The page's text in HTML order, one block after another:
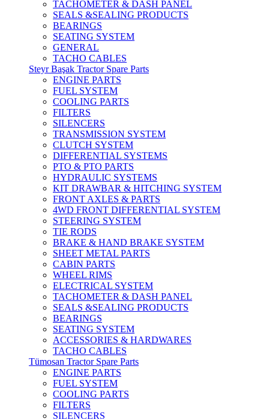
TACHOMETER & DASH PANEL
SEALS &SEALING PRODUCTS
BEARINGS
SEATING SYSTEM
GENERAL
TACHO CABLES
Steyr Başak Tractor Spare Parts
ENGINE PARTS
FUEL SYSTEM
COOLING PARTS
FILTERS
SILENCERS
TRANSMISSION SYSTEM
CLUTCH SYSTEM
DIFFERENTIAL SYSTEMS
PTO & PTO PARTS
HYDRAULIC SYSTEMS
KIT DRAWBAR & HITCHING SYSTEM
FRONT AXLES & PARTS
4WD FRONT DIFFERENTIAL SYSTEM
STEERING SYSTEM
TIE RODS
BRAKE & HAND BRAKE SYSTEM
SHEET METAL PARTS
CABIN PARTS
WHEEL RIMS
ELECTRICAL SYSTEM
TACHOMETER & DASH PANEL
SEALS &SEALING PRODUCTS
BEARINGS
SEATING SYSTEM
ACCESSORIES & HARDWARES
TACHO CABLES
Tümosan Tractor Spare Parts
ENGINE PARTS
FUEL SYSTEM
COOLING PARTS
FILTERS
SILENCERS